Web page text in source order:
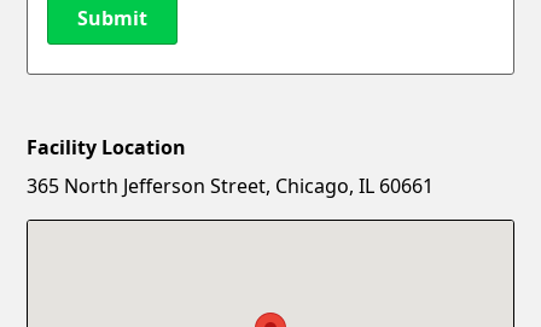
Submit
New Password
Facility Location
365 North Jefferson Street, Chicago, IL 60661